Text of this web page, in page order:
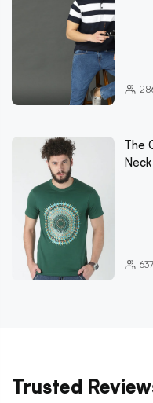
The
637
Trusted